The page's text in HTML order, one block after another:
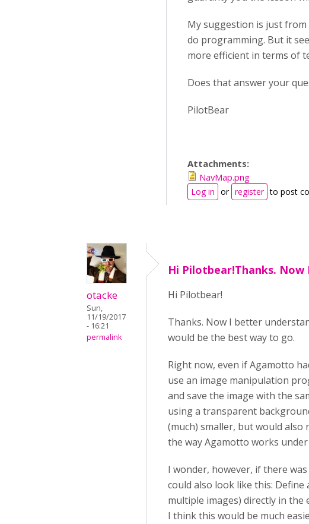
My suggestion is just
do programming. But it
more efficient in terms of
Does that answer your
PilotBear
Attachments:
NavMap.png
Log in or register to post
otacke
Sun,
11/19/2017
- 16:21
permalink
Hi Pilotbear!Thanks. Now
Hi Pilotbear!
Thanks. Now I better
would be the best way to go.
Right now, even if Agamotto
use an image manipulation
and save the image with the
using a transparent
(much) smaller, but would
the way Agamotto works
I wonder, however, if there
could also look like this: Define
multiple images) directly in the
I think this would be much